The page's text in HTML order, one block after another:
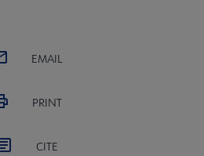
EMAIL
PRINT
CITE